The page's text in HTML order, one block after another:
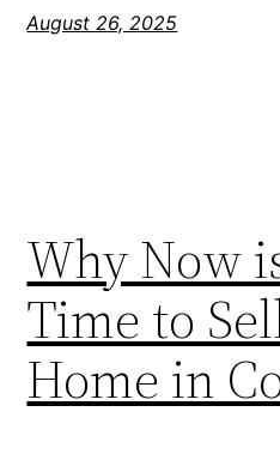
August 26, 2025
Why Now
Time to
Home in